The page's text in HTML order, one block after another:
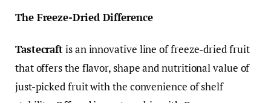
The Freeze-Dried Difference
Tastecraftis an innovative line of freeze-dried fruit
that offers the flavor, shape and nutritional value of
just-picked fruit with the convenience of shelf